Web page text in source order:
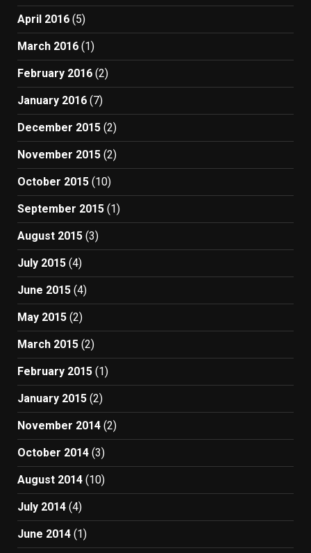
April 2016 (5)
March 2016 (1)
February 2016 (2)
January 2016 (7)
December 2015 (2)
November 2015 (2)
October 2015 (10)
September 2015 (1)
August 2015 (3)
July 2015 (4)
June 2015 (4)
May 2015 (2)
March 2015 (2)
February 2015 (1)
January 2015 (2)
November 2014 (2)
October 2014 (3)
August 2014 (10)
July 2014 (4)
June 2014 (1)